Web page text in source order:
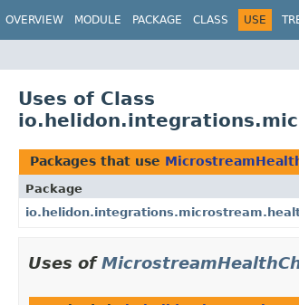
OVERVIEW MODULE PACKAGE CLASS USE
Uses of Class
Packages that use
Package
Uses of